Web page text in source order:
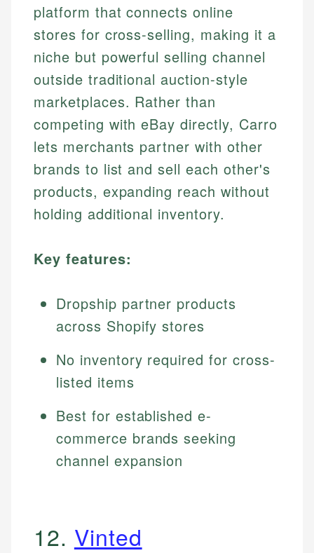
platform that connects online
stores for cross-selling, making it a
niche but powerful selling channel
outside traditional auction-style
marketplaces. Rather than
competing with eBay directly, Carro
lets merchants partner with other
brands to list and sell each other's
products, expanding reach without
holding additional inventory.
Key features:
Dropship partner products
across Shopify stores
No inventory required for cross-
listed items
Best for established e-
commerce brands seeking
channel expansion
12. Vinted